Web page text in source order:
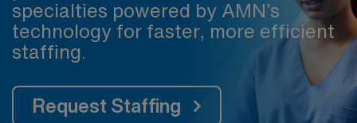
specialties powered by AMN’s
technology for faster, more efficient
staffing.
Request Staffing